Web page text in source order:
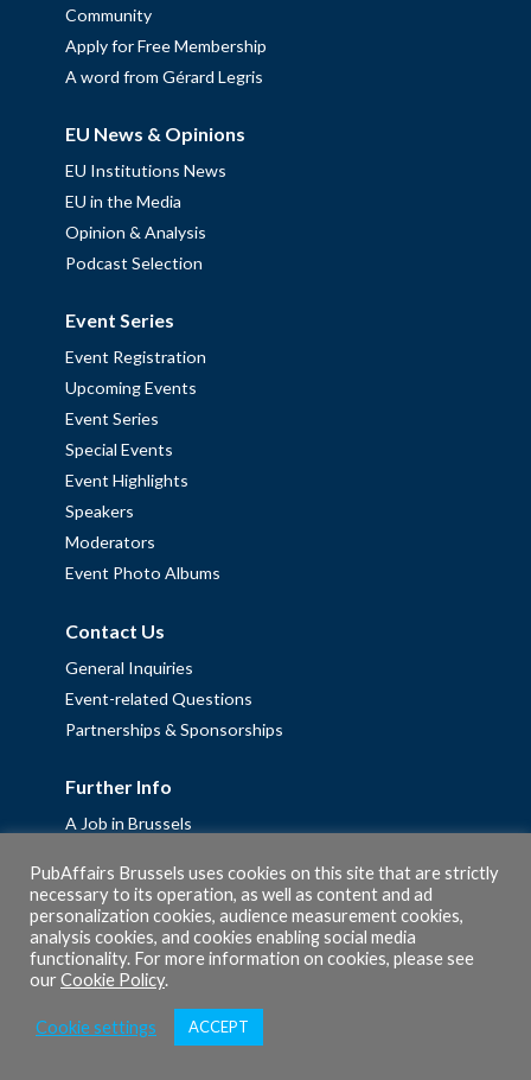
Community
Apply for Free Membership
A word from Gérard Legris
EU News & Opinions
EU Institutions News
EU in the Media
Opinion & Analysis
Podcast Selection
Event Series
Event Registration
Upcoming Events
Event Series
Special Events
Event Highlights
Speakers
Moderators
Event Photo Albums
Contact Us
General Inquiries
Event-related Questions
Partnerships & Sponsorships
Further Info
A Job in Brussels
Fellowships
Privacy Policy
Cookie Policy
PubAffairs Brussels uses cookies on this site that are strictly
necessary to its operation, as well as content and ad
personalization cookies, audience measurement cookies,
analysis cookies, and cookies enabling social media
functionality. For more information on cookies, please see
ourCookie Policy.
Cookie settings ACCEPT